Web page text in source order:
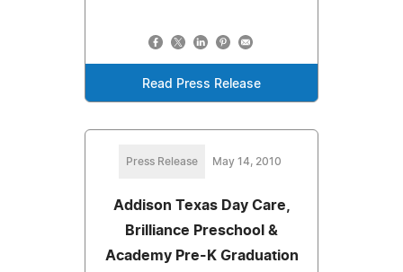
Read Press Release
Press Release May 14, 2010
Addison Texas Day Care,
Brilliance Preschool &
Academy Pre-K Graduation